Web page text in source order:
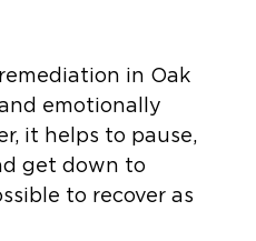
in Oak
emotionally
it helps to pause,
get down to
to recover as